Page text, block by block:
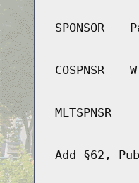
SPONSOR
COSPNSR
MLTSPNSR
Add §62,